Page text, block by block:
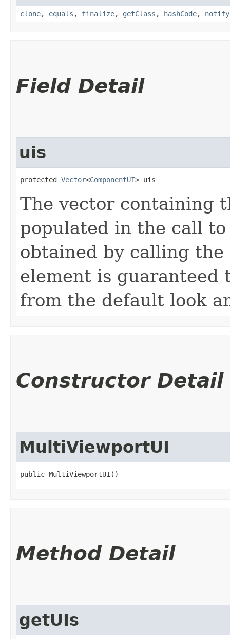
clone, equals , finalize, getClass , hashCode, notify
Field Detail
uis
protected Vector<ComponentUI> uis
The vector containing
populated in the call
obtained by calling the
element is guaranteed
from the default look
Constructor Detail
MultiViewportUI
public MultiViewportUI()
Method Detail
getUIs